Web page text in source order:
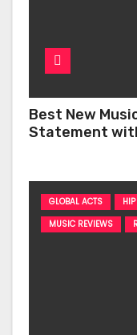
Best New
Statement with
GLOBAL ACTS
MUSIC REVIEWS